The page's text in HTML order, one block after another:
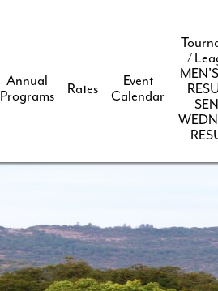
Annual
Programs
Rates
Event
Calendar
/